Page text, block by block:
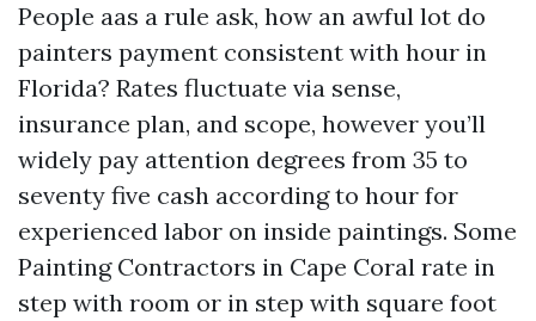
People aas a rule ask, how an awful lot do
painters payment consistent with hour in
Florida? Rates fluctuate via sense,
insurance plan, and scope, however you’ll
widely pay attention degrees from 35 to
seventy five cash according to hour for
experienced labor on inside paintings. Some
Painting Contractors in Cape Coral rate in
step with room or in step with square foot